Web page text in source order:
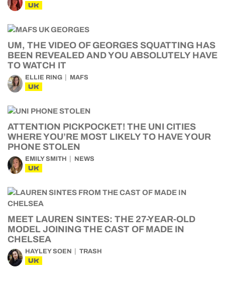
UK
UM, THE VIDEO OF GEORGES SQUATTING HAS
BEEN REVEALED AND YOU ABSOLUTELY HAVE
TO WATCH IT
ELLIE RING MAFS
UK
ATTENTION PICKPOCKET! THE UNI CITIES
WHERE YOU’RE MOST LIKELY TO HAVE YOUR
PHONE STOLEN
EMILY SMITH NEWS
UK
MEET LAUREN SINTES: THE 27-YEAR-OLD
MODEL JOINING THE CAST OF MADE IN
CHELSEA
HAYLEY SOEN TRASH
UK